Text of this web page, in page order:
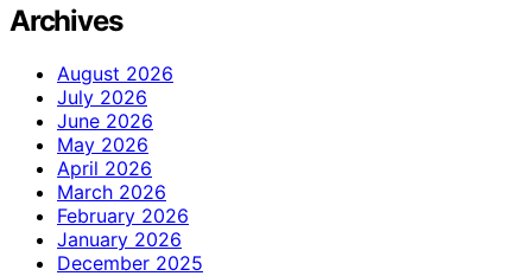
Archives
August 2026
July 2026
June 2026
May 2026
April 2026
March 2026
February 2026
January 2026
December 2025